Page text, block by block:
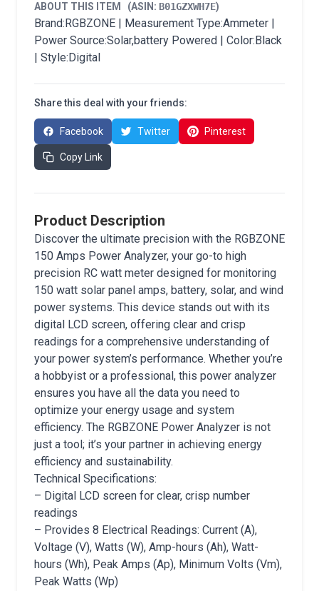
ABOUT THIS ITEM (ASIN: B01GZXWH7E)
Brand:RGBZONE | Measurement Type:Ammeter |
Power Source:Solar,battery Powered | Color:Black
| Style:Digital
Share this deal with your friends:
Facebook Twitter Pinterest
Copy Link
Product Description
Discover the ultimate precision with the RGBZONE
150 Amps Power Analyzer, your go-to high
precision RC watt meter designed for monitoring
150 watt solar panel amps, battery, solar, and wind
power systems. This device stands out with its
digital LCD screen, offering clear and crisp
readings for a comprehensive understanding of
your power system’s performance. Whether you’re
a hobbyist or a professional, this power analyzer
ensures you have all the data you need to
optimize your energy usage and system
efficiency. The RGBZONE Power Analyzer is not
just a tool; it’s your partner in achieving energy
efficiency and sustainability.
Technical Specifications:
– Digital LCD screen for clear, crisp number
readings
– Provides 8 Electrical Readings: Current (A),
Voltage (V), Watts (W), Amp-hours (Ah), Watt-
hours (Wh), Peak Amps (Ap), Minimum Volts (Vm),
Peak Watts (Wp)